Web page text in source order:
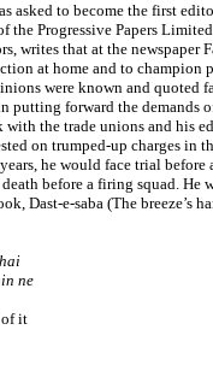
asked to become the first
the Progressive Papers
writes that at the newspaper
at home and to champion
were known and quoted
putting forward the demands
with the trade unions and his
on trumped-up charges in
he would face trial before
before a firing squad. He
Dast-e-saba (The breeze’s
ne
of it